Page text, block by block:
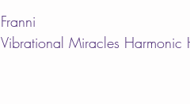
Franni
Vibrational Miracles Harmonic